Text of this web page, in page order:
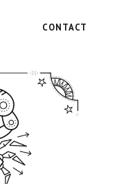
CONTACT